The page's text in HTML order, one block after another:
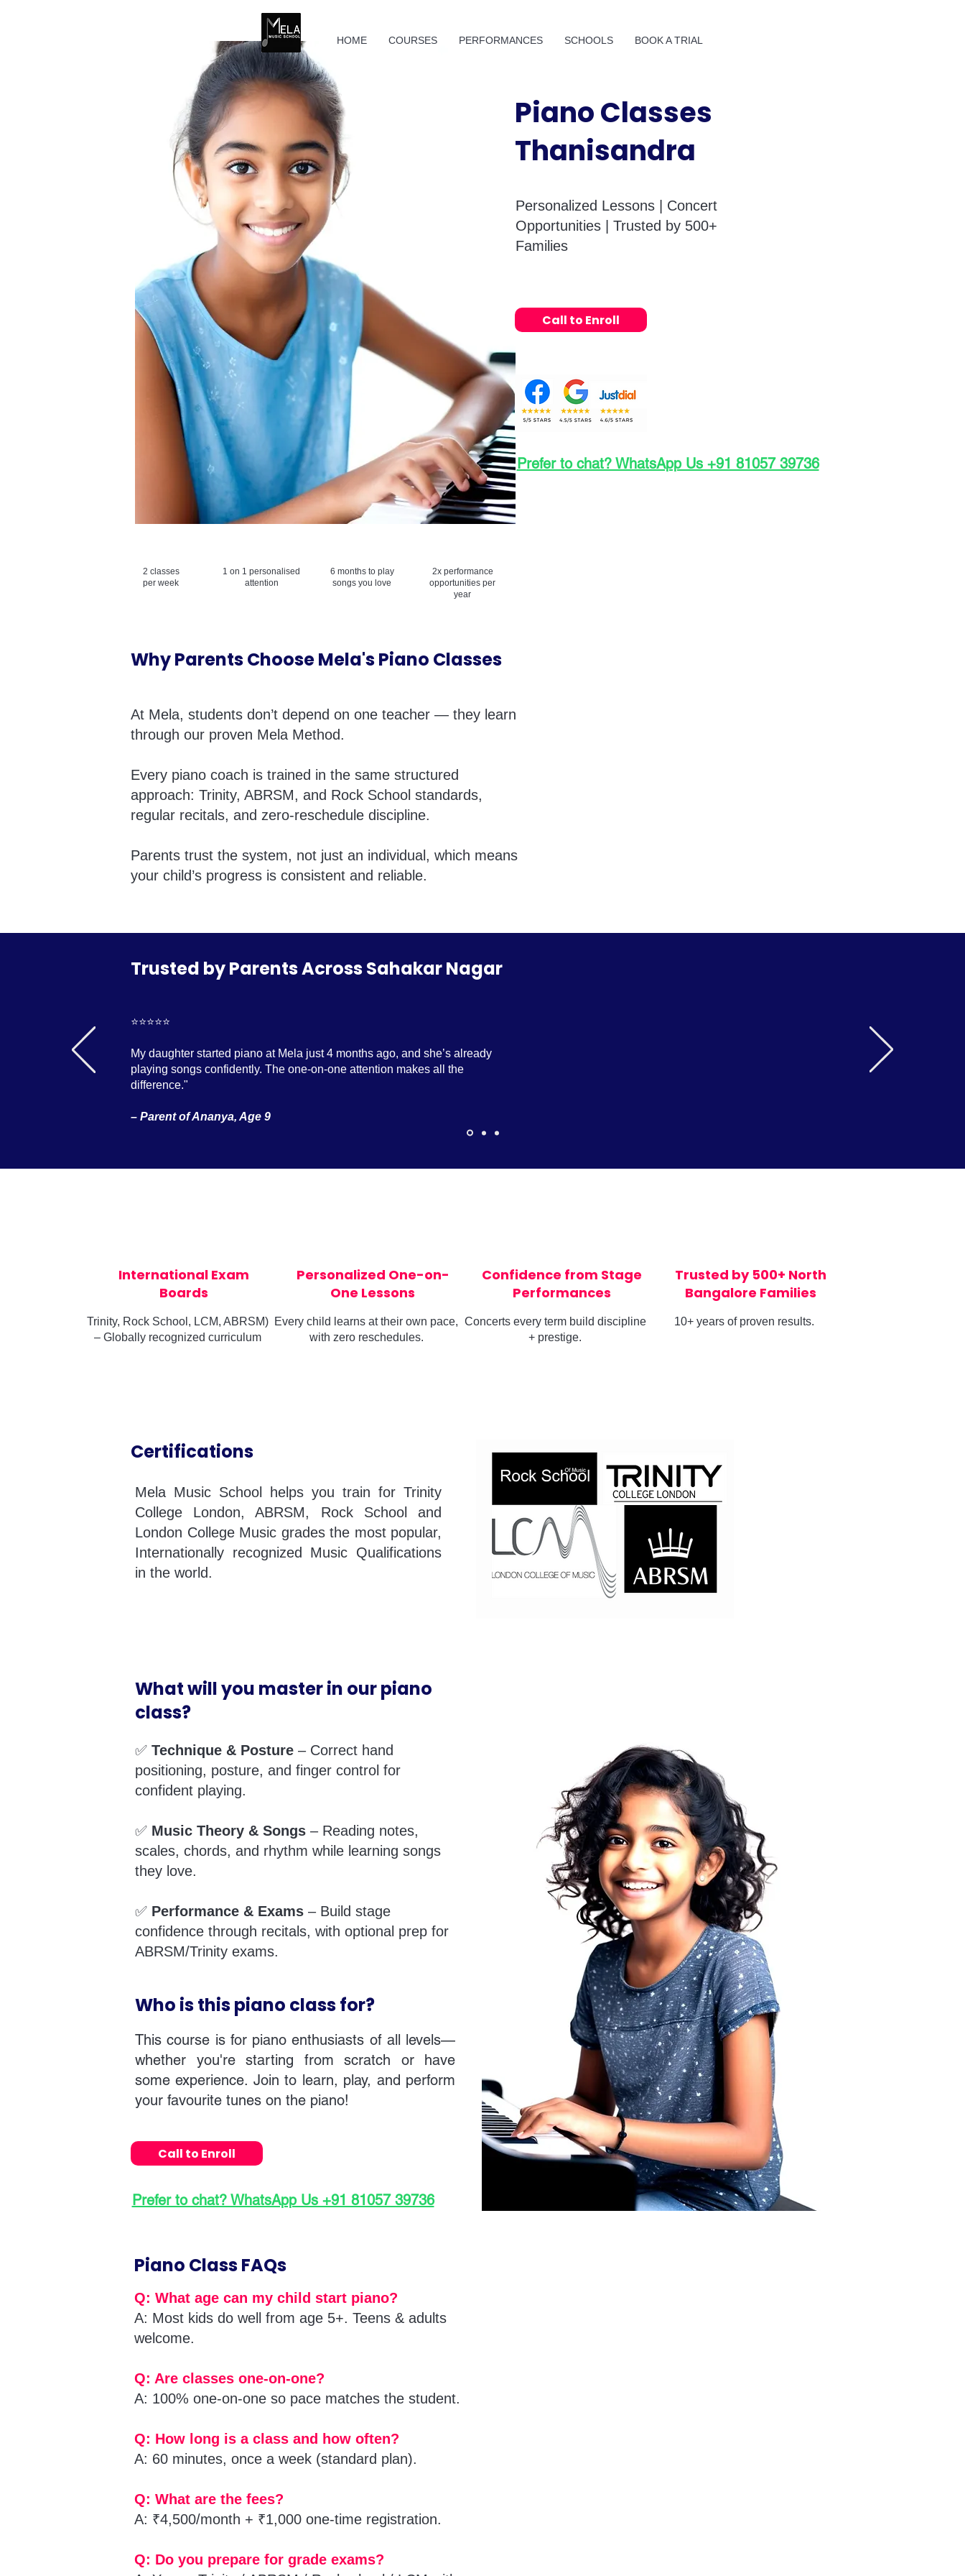
HOME COURSES PERFORMANCES SCHOOLS BOOK A TRIAL
Personalized Lessons | Concert
Opportunities | Trusted by 500+
Families
Piano Classes
Thanisandra
Call to Enroll
Prefer to chat? WhatsApp Us +91 81057 39736
2 classes
per week
1 on 1 personalised
attention
6 months to play
songs you love
2x performance
opportunities per
year
Why Parents Choose Mela's Piano Classes
At Mela, students don’t depend on one teacher — they learn
through our proven Mela Method.
Every piano coach is trained in the same structured
approach: Trinity, ABRSM, and Rock School standards,
regular recitals, and zero-reschedule discipline.
Parents trust the system, not just an individual, which means
your child’s progress is consistent and reliable.
Trusted by Parents Across Sahakar Nagar
⭐️⭐️⭐️⭐️⭐️
My daughter started piano at Mela just 4 months ago, and she’s already
playing songs confidently. The one-on-one attention makes all the
difference."
– Parent of Ananya, Age 9
International Exam
Boards
Trinity, Rock School, LCM, ABRSM)
– Globally recognized curriculum
Personalized One-on-
One Lessons
Every child learns at their own pace,
with zero reschedules.
Confidence from Stage
Performances
Concerts every term build discipline
+ prestige.
Trusted by 500+ North
Bangalore Families
10+ years of proven results.
Certifications
Mela Music School helps you train for Trinity
College London, ABRSM, Rock School and
London College Music grades the most popular,
Internationally recognized Music Qualifications
in the world.
What will you master in our piano
class?
✅ Technique & Posture – Correct hand
positioning, posture, and finger control for
confident playing.
✅ Music Theory & Songs – Reading notes,
scales, chords, and rhythm while learning songs
they love.
✅ Performance & Exams – Build stage
confidence through recitals, with optional prep for
ABRSM/Trinity exams.
Who is this piano class for?
This course is for piano enthusiasts of all levels—
whether you're starting from scratch or have
some experience. Join to learn, play, and perform
your favourite tunes on the piano!
Call to Enroll
Prefer to chat? WhatsApp Us +91 81057 39736
Piano Class FAQs
Q: What age can my child start piano?
A: Most kids do well from age 5+. Teens & adults
welcome.
Q: Are classes one-on-one?
A: 100% one-on-one so pace matches the student.
Q: How long is a class and how often?
A: 60 minutes, once a week (standard plan).
Q: What are the fees?
A: ₹4,500/month + ₹1,000 one-time registration.
Q: Do you prepare for grade exams?